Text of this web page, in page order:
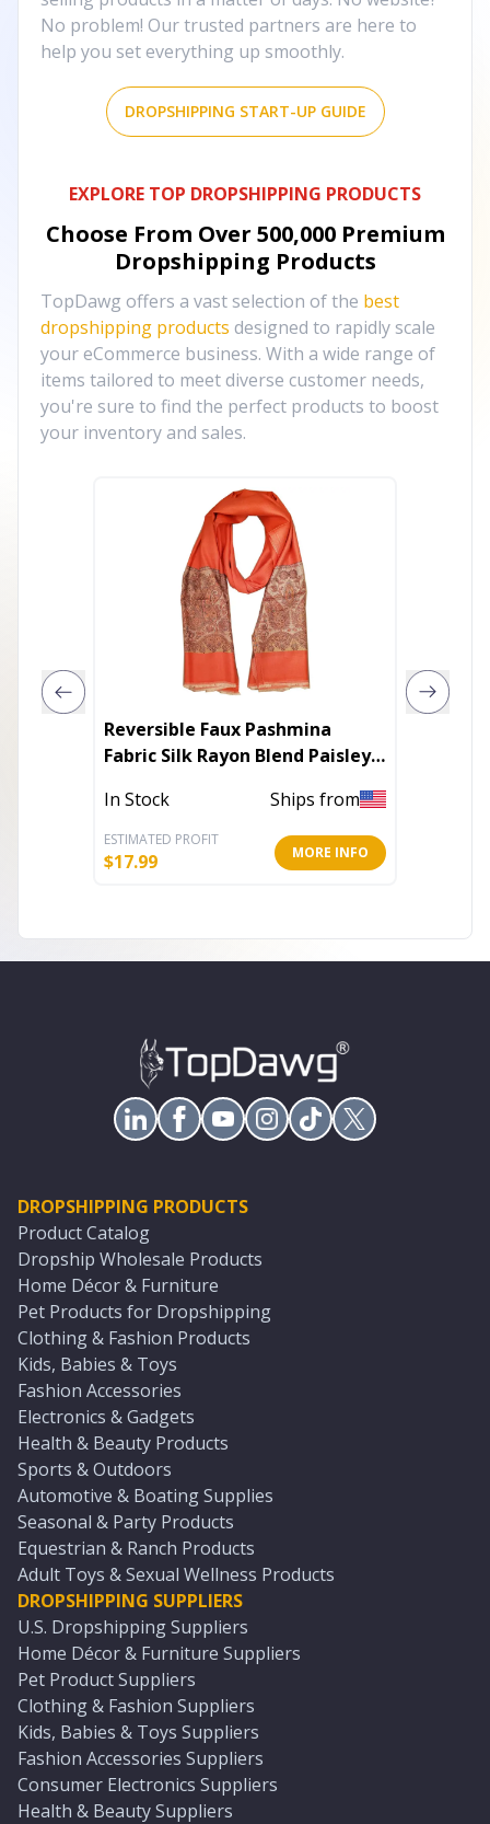
No problem! Our trusted partners are here to
help you set everything up smoothly.
DROPSHIPPING START-UP GUIDE
EXPLORE TOP DROPSHIPPING PRODUCTS
Choose From Over 500,000 Premium
Dropshipping Products
TopDawg offers a vast selection of the best
dropshipping products designed to rapidly scale
your eCommerce business. With a wide range of
items tailored to meet diverse customer needs,
you're sure to find the perfect products to boost
your inventory and sales.
Reversible Faux Pashmina
Fabric Silk Rayon Blend Paisley
In Stock Ships from
ESTIMATED PROFIT
$17.99 MORE INFO
DROPSHIPPING PRODUCTS
Product Catalog
Dropship Wholesale Products
Home Décor & Furniture
Pet Products for Dropshipping
Clothing & Fashion Products
Kids, Babies & Toys
Fashion Accessories
Electronics & Gadgets
Health & Beauty Products
Sports & Outdoors
Automotive & Boating Supplies
Seasonal & Party Products
Equestrian & Ranch Products
Adult Toys & Sexual Wellness Products
DROPSHIPPING SUPPLIERS
U.S. Dropshipping Suppliers
Home Décor & Furniture Suppliers
Pet Product Suppliers
Clothing & Fashion Suppliers
Kids, Babies & Toys Suppliers
Fashion Accessories Suppliers
Consumer Electronics Suppliers
Health & Beauty Suppliers